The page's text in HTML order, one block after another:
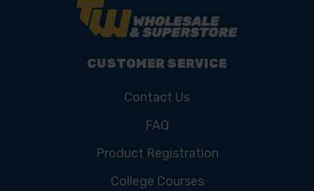
CUSTOMER SERVICE
Contact Us
FAQ
Product Registration
College Courses